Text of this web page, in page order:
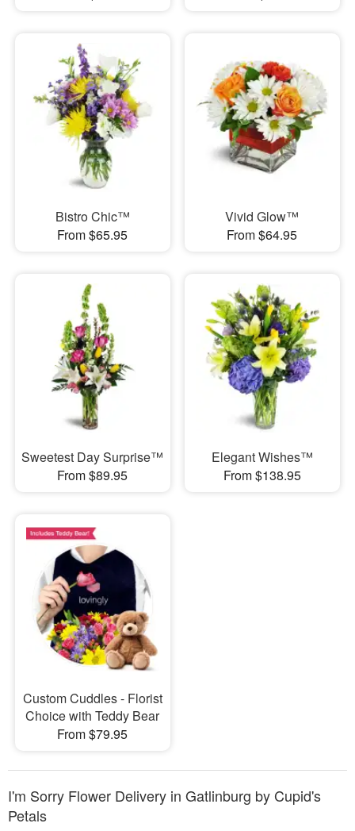
Bistro Chic™
From $65.95
Vivid Glow™
From $64.95
Sweetest Day Surprise™
From $89.95
Elegant Wishes™
From $138.95
Custom Cuddles - Florist
Choice with Teddy Bear
From $79.95
I'm Sorry Flower Delivery in Gatlinburg by Cupid's
Petals